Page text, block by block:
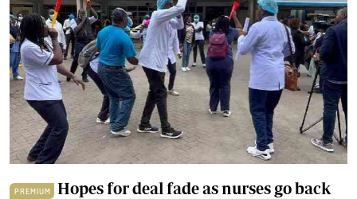
PREMIUM
Hopes for deal fade as nurses go back